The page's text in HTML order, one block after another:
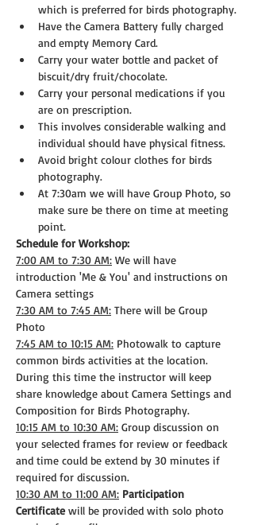
which is preferred for birds photography.
Have the Camera Battery fully charged
and empty Memory Card.
Carry your water bottle and packet of
biscuit/dry fruit/chocolate.
Carry your personal medications if you
are on prescription.
This involves considerable walking and
individual should have physical fitness.
Avoid bright colour clothes for birds
photography.
At 7:30am we will have Group Photo, so
make sure be there on time at meeting
point.
Schedule for Workshop:
7:00 AM to 7:30 AM: We will have
introduction 'Me & You' and instructions on
Camera settings
7:30 AM to 7:45 AM: There will be Group
Photo
7:45 AM to 10:15 AM: Photowalk to capture
common birds activities at the location.
During this time the instructor will keep
share knowledge about Camera Settings and
Composition for Birds Photography.
10:15 AM to 10:30 AM: Group discussion on
your selected frames for review or feedback
and time could be extend by 30 minutes if
required for discussion.
10:30 AM to 11:00 AM: Participation
Certificate will be provided with solo photo